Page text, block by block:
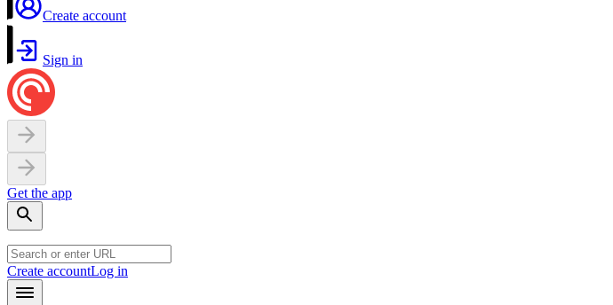
Create account
Sign in
Get the app
Create accountLog in